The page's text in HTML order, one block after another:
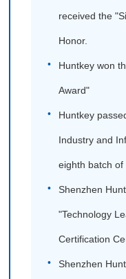
received the
Honor.
Huntkey won
Award"
Huntkey
Industry and
eighth batch
Shenzhen
"Technology
Certification
Shenzhen